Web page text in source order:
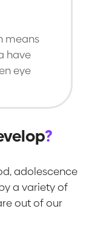
means
have
eye
?
adolescence
a variety of
out of our